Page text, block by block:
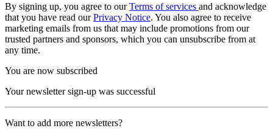
By signing up, you agree to ourTerms of services and acknowledge
that you have read ourPrivacy Notice. You also agree to receive
marketing emails from us that may include promotions from our
trusted partners and sponsors, which you can unsubscribe from at
any time.
You are now subscribed
Your newsletter sign-up was successful
Want to add more newsletters?